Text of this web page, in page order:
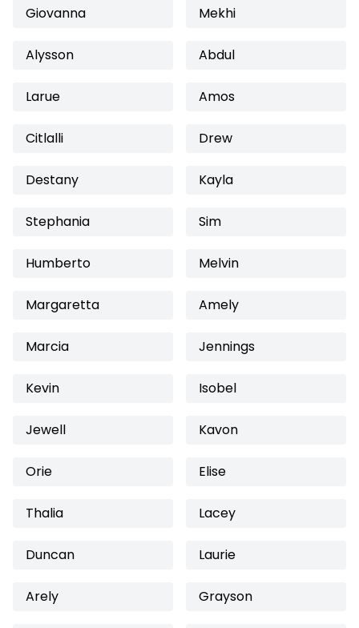
Giovanna Mekhi
Alysson Abdul
Larue Amos
Citlalli Drew
Destany Kayla
Stephania Sim
Humberto Melvin
Margaretta Amely
Marcia Jennings
Kevin Isobel
Jewell Kavon
Orie Elise
Thalia Lacey
Duncan Laurie
Arely Grayson